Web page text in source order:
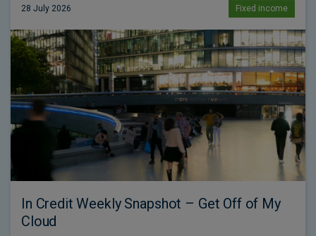
28 July 2026 Fixed income
In Credit Weekly Snapshot – Get Off of My
Cloud